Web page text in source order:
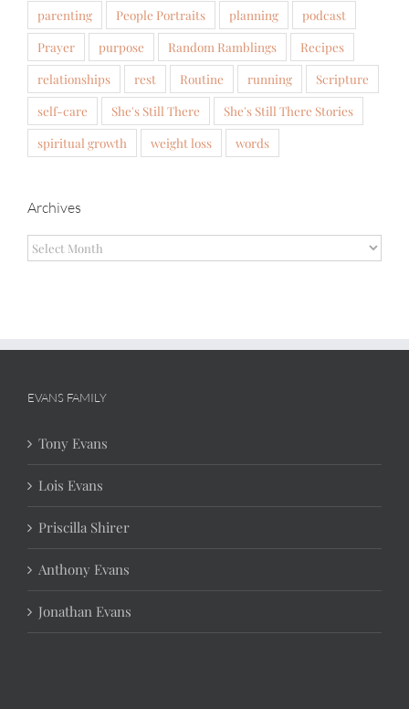
parenting
People Portraits planning
podcast
Prayer
purpose Random Ramblings
Recipes
relationships
rest Routine running
Scripture
self-care
She's Still There
She's Still There Stories
spiritual growth
weight loss words
Archives
Archives
EVANS FAMILY
Tony Evans
Lois Evans
Priscilla Shirer
Anthony Evans
Jonathan Evans